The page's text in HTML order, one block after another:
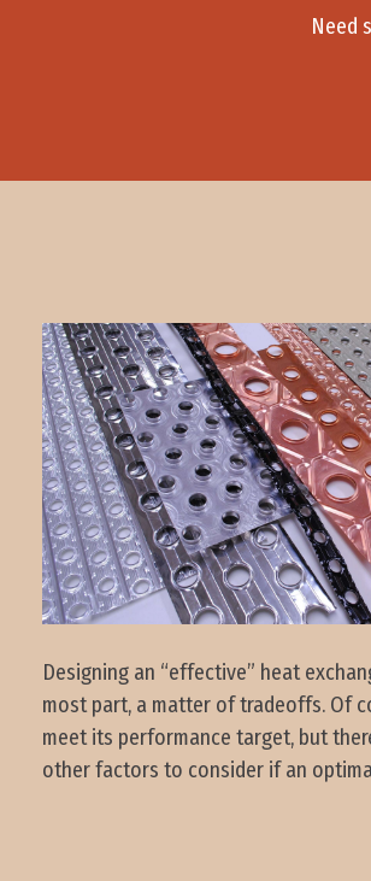
Need
Designing an “effective” heat
most part, a matter of tradeoffs. Of
meet its performance target, but
other factors to consider if an